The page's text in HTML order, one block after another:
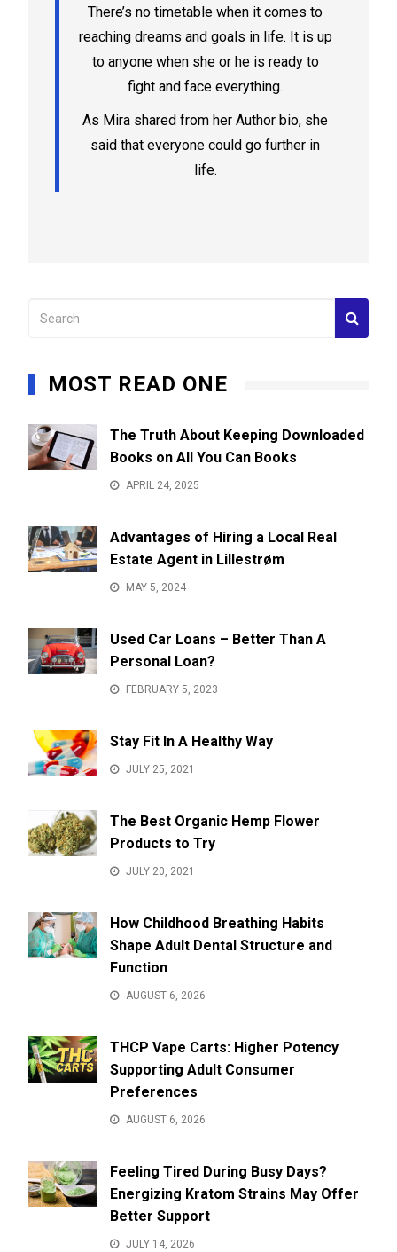
There’s no timetable when it comes to
reaching dreams and goals in life. It is up
to anyone when she or he is ready to
fight and face everything.
As Mira shared from her Author bio, she
said that everyone could go further in
life.
MOST READ ONE
The Truth About Keeping Downloaded
Books on All You Can Books
APRIL 24, 2025
Advantages of Hiring a Local Real
Estate Agent in Lillestrøm
MAY 5, 2024
Used Car Loans – Better Than A
Personal Loan?
FEBRUARY 5, 2023
Stay Fit In A Healthy Way
JULY 25, 2021
The Best Organic Hemp Flower
Products to Try
JULY 20, 2021
How Childhood Breathing Habits
Shape Adult Dental Structure and
Function
AUGUST 6, 2026
THCP Vape Carts: Higher Potency
Supporting Adult Consumer
Preferences
AUGUST 6, 2026
Feeling Tired During Busy Days?
Energizing Kratom Strains May Offer
Better Support
JULY 14, 2026